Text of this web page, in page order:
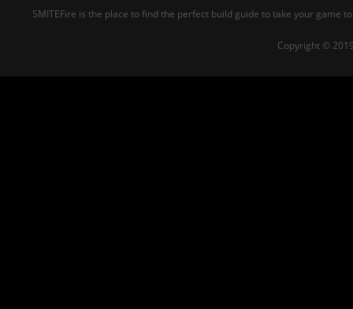
SMITEFire is the place to find the perfect build guide to take your game
Copyright ©